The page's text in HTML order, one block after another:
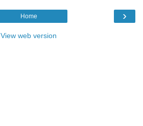
›
Home
View web version